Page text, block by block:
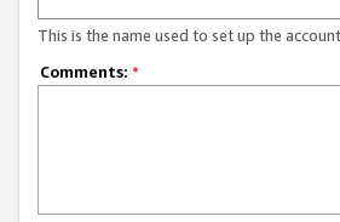
This is the name used to set up the
Comments: *